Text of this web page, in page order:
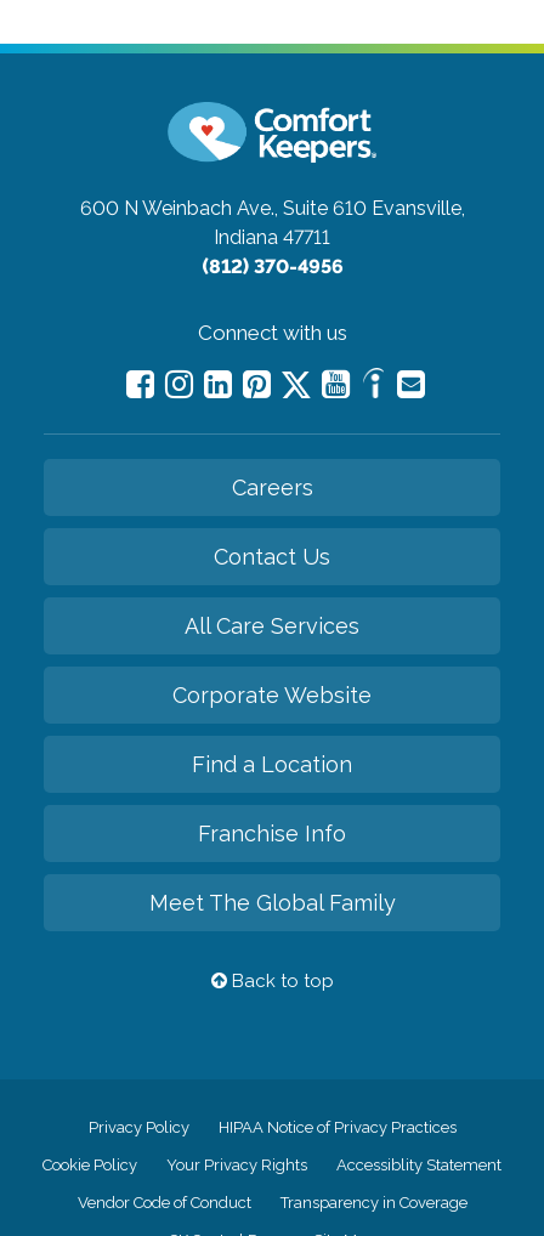
600 N Weinbach Ave., Suite 610 Evansville,
Indiana 47711
(812) 370-4956
Connect with us
Careers
Contact Us
All Care Services
Corporate Website
Find a Location
Franchise Info
Meet The Global Family
Back to top
Privacy Policy HIPAA Notice of Privacy Practices
Cookie Policy Your Privacy Rights Accessiblity Statement
Vendor Code of Conduct Transparency in Coverage